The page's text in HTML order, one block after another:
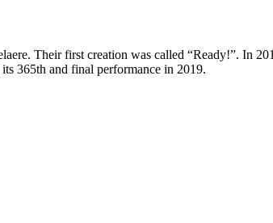
Their first creation was called “Ready!”. In
365th and final performance in 2019.